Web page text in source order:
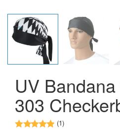
UV
303
(1)